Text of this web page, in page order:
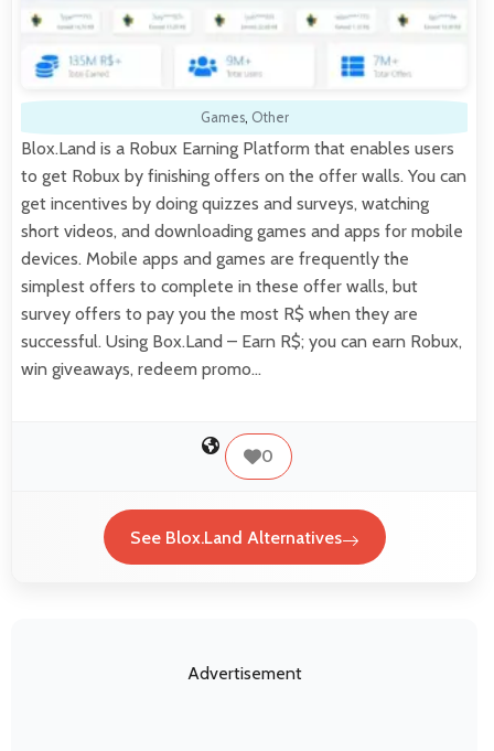
Games, Other
Blox.Land is a Robux Earning Platform that enables users
to get Robux by finishing offers on the offer walls. You can
get incentives by doing quizzes and surveys, watching
short videos, and downloading games and apps for mobile
devices. Mobile apps and games are frequently the
simplest offers to complete in these offer walls, but
survey offers to pay you the most R$ when they are
successful. Using Box.Land – Earn R$; you can earn Robux,
win giveaways, redeem promo…
0
See Blox.Land Alternatives
Advertisement